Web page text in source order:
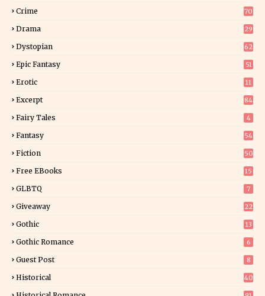
Crime 70
Drama 29
Dystopian 62
Epic Fantasy 51
Erotic
11
Excerpt
84
Fairy Tales 4
Fantasy
54
Fiction
50
Free EBooks 15
GLBTQ 7
Giveaway
22
Gothic 13
Gothic Romance 6
Guest Post 8
Historical
40